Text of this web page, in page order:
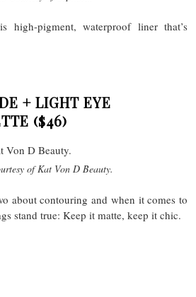
high-pigment, waterproof liner that’s
+ LIGHT EYE
($46)
of Kat Von D Beauty.
about contouring and when it comes to
stand true: Keep it matte, keep it chic.